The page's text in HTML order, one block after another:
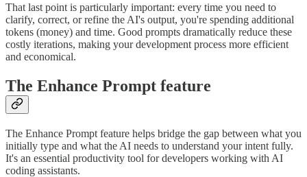
That last point is particularly important: every time you need to
clarify, correct, or refine the AI's output, you're spending additional
tokens (money) and time. Good prompts dramatically reduce these
costly iterations, making your development process more efficient
and economical.
The Enhance Prompt feature
The Enhance Prompt feature helps bridge the gap between what you
initially type and what the AI needs to understand your intent fully.
It's an essential productivity tool for developers working with AI
coding assistants.